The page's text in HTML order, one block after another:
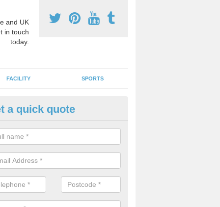
and UK
in touch
today.
FACILITY SPORTS
Games Teaching in
Y Fenni
a qualified sports teacher is a great way for schools to give pupils
activity, this improves health and makes them more likely to
lessons.
a quick quote